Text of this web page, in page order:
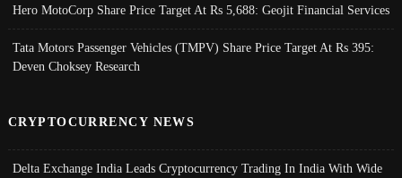
Hero MotoCorp Share Price Target At Rs 5,688: Geojit Financial Services
Tata Motors Passenger Vehicles (TMPV) Share Price Target At Rs 395:
Deven Choksey Research
CRYPTOCURRENCY NEWS
Delta Exchange India Leads Cryptocurrency Trading In India With Wide